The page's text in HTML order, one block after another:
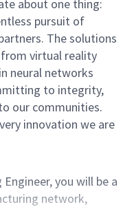
about one thing:
pursuit of
The solutions
virtual reality
neural networks
to integrity,
our communities.
innovation we are
you will be a
network,